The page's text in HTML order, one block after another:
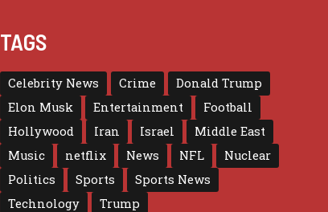
TAGS
Celebrity News Crime
Donald Trump
Elon Musk
Entertainment
Football
Hollywood
Iran Israel
Middle East
Music
netflix News NFL
Nuclear
Politics
Sports
Sports News
Technology
Trump